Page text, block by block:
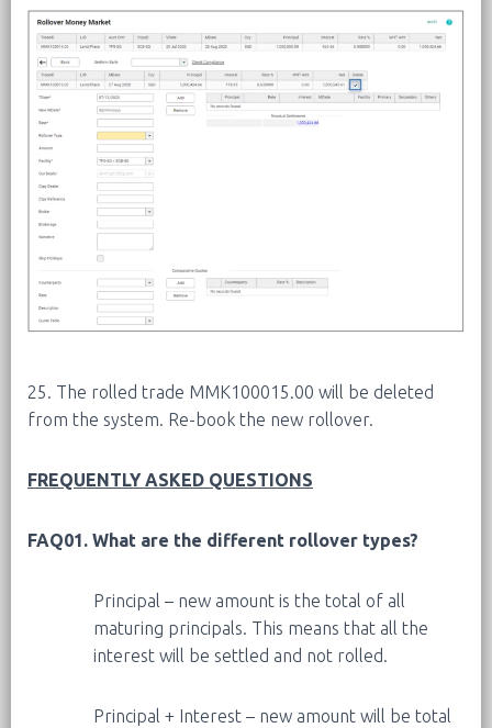
25. The rolled trade MMK100015.00 will be deleted
from the system. Re-book the new rollover.
FREQUENTLY ASKED QUESTIONS
FAQ01. What are the different rollover types?
Principal – new amount is the total of all
maturing principals. This means that all the
interest will be settled and not rolled.
Principal + Interest – new amount will be total